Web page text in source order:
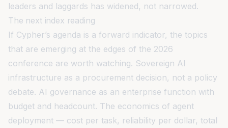
leaders and laggards has widened, not narrowed.
The next index reading
If Cypher’s agenda is a forward indicator, the topics
that are emerging at the edges of the 2026
conference are worth watching. Sovereign AI
infrastructure as a procurement decision, not a policy
debate. AI governance as an enterprise function with
budget and headcount. The economics of agent
deployment — cost per task, reliability per dollar, total